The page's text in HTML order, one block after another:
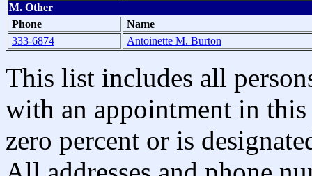
M. Other
Phone
Name
333-6874
Antoinette M. Burton
This list includes all
with an appointment in
zero percent or is